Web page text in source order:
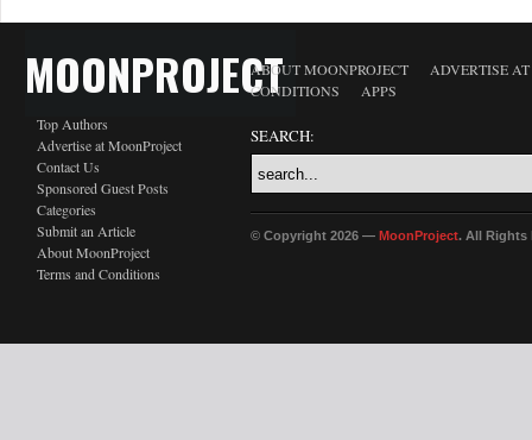
MOONPROJECT
Top Authors
Advertise at MoonProject
Contact Us
Sponsored Guest Posts
Categories
Submit an Article
About MoonProject
Terms and Conditions
ABOUT MOONPROJECT
ADVERTISE
CONDITIONS
APPS
SEARCH:
© Copyright 2026 — MoonProject. All Rights